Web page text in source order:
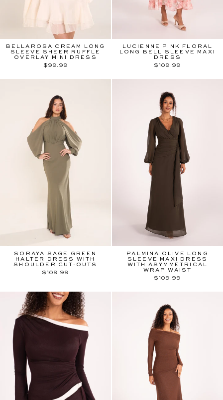
BELLAROSA CREAM LONG
SLEEVE SHEER RUFFLE
OVERLAY MINI DRESS
$99.99
LUCIENNE PINK FLORAL
LONG BELL SLEEVE MAXI
DRESS
$109.99
SORAYA SAGE GREEN
HALTER DRESS WITH
SHOULDER CUT-OUTS
$109.99
PALMINA OLIVE LONG
SLEEVE MAXI DRESS
WITH ASYMMETRICAL
WRAP WAIST
$109.99